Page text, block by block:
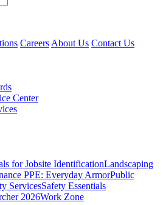
Careers About Us Contact Us
Center
for Jobsite IdentificationLandscaping
PPE: Everyday ArmorPublic
ServicesSafety Essentials
2026Work Zone